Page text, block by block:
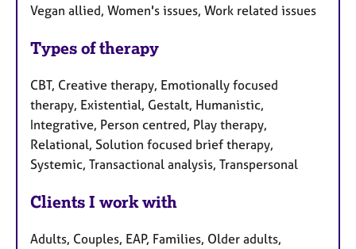
Vegan allied, Women's issues, Work related issues
Types of therapy
CBT, Creative therapy, Emotionally focused
therapy, Existential, Gestalt, Humanistic,
Integrative, Person centred, Play therapy,
Relational, Solution focused brief therapy,
Systemic, Transactional analysis, Transpersonal
Clients I work with
Adults, Couples, EAP, Families, Older adults,